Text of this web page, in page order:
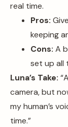
real time.
Pros:
keeping
Cons: A
set up all
Luna’s Take:
camera, but
my human’s
time.”